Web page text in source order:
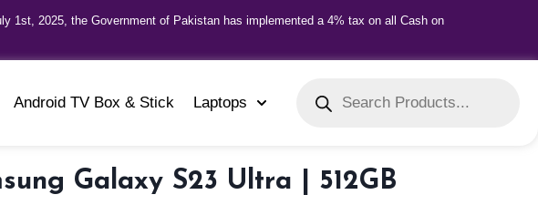
1st, 2025, the Government of Pakistan has implemented a 4% tax on all Cash on
Android TV Box & Stick Laptops
Galaxy S23 Ultra | 512GB